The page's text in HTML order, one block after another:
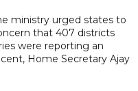
ministry urged states to
that 407 districts
were reporting an
Home Secretary Ajay